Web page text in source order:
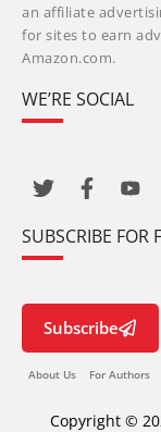
an affiliate
for sites to earn
Amazon.com.
WE’RE SOCIAL
SUBSCRIBE FOR
Subscribe
About Us For Authors
Copyright ©